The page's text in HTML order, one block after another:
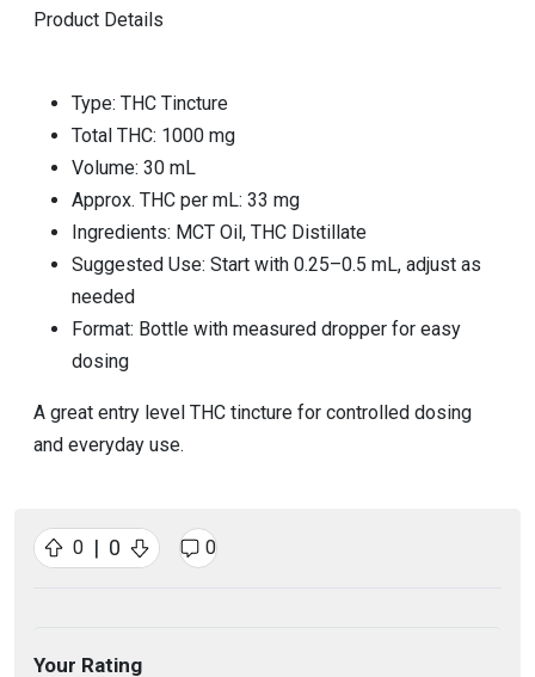
Product Details
Type: THC Tincture
Total THC: 1000 mg
Volume: 30 mL
Approx. THC per mL: 33 mg
Ingredients: MCT Oil, THC Distillate
Suggested Use: Start with 0.25–0.5 mL, adjust as
needed
Format: Bottle with measured dropper for easy
dosing
A great entry level THC tincture for controlled dosing
and everyday use.
0 | 0 0
Your Rating